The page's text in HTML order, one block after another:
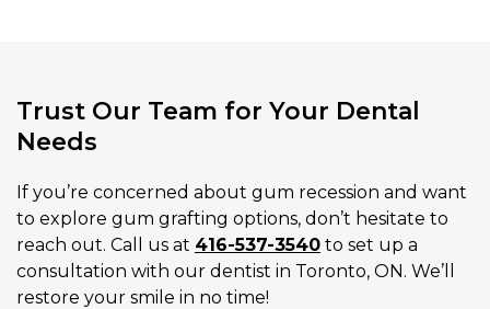
Trust Our Team for Your Dental
Needs
If you’re concerned about gum recession and want
to explore gum grafting options, don’t hesitate to
reach out. Call us at 416-537-3540 to set up a
consultation with our dentist in Toronto, ON. We’ll
restore your smile in no time!